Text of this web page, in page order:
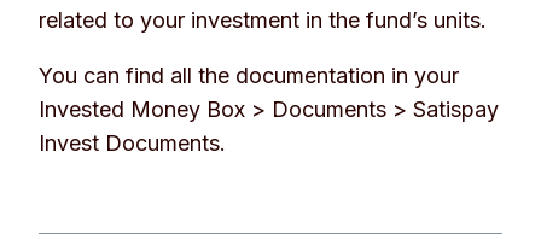
related to your investment in the fund’s units.
You can find all the documentation in your
Invested Money Box > Documents > Satispay
Invest Documents.